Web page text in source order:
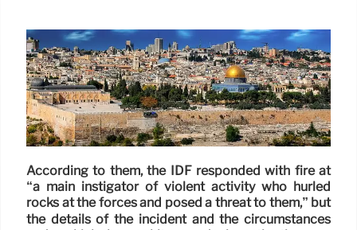
According to them, the IDF responded with fire at
“a main instigator of violent activity who hurled
rocks at the forces and posed a threat to them,” but
the details of the incident and the circumstances